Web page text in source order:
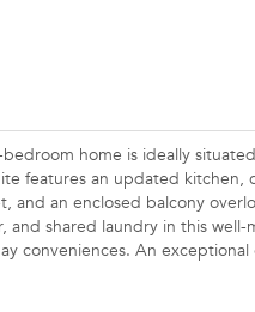
home is ideally
features an updated
and an enclosed balcony
shared laundry in this
conveniences. An